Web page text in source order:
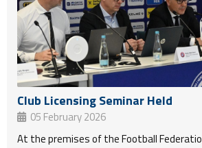
Club Licensing Seminar Held
05 February 2026
At the premises of the Football